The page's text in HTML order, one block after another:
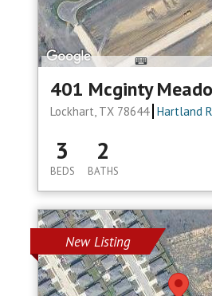
401 Mcginty
Lockhart, TX 78644 Hartland
3
BEDS
2
BATHS
New Listing